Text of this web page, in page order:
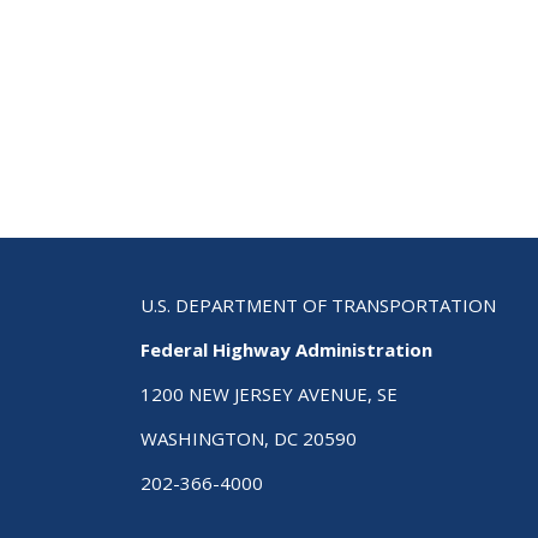
U.S. DEPARTMENT OF TRANSPORTATION
Federal Highway Administration
1200 NEW JERSEY AVENUE, SE
WASHINGTON, DC 20590
202-366-4000